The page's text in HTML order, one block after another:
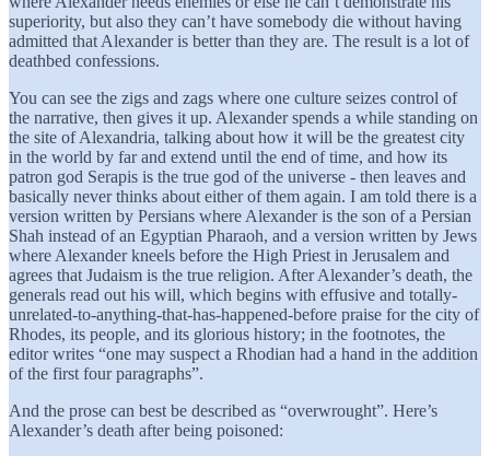
superiority, but also they can’t have somebody die without having
admitted that Alexander is better than they are. The result is a lot of
deathbed confessions.
You can see the zigs and zags where one culture seizes control of
the narrative, then gives it up. Alexander spends a while standing on
the site of Alexandria, talking about how it will be the greatest city
in the world by far and extend until the end of time, and how its
patron god Serapis is the true god of the universe - then leaves and
basically never thinks about either of them again. I am told there is a
version written by Persians where Alexander is the son of a Persian
Shah instead of an Egyptian Pharaoh, and a version written by Jews
where Alexander kneels before the High Priest in Jerusalem and
agrees that Judaism is the true religion. After Alexander’s death, the
generals read out his will, which begins with effusive and totally-
unrelated-to-anything-that-has-happened-before praise for the city of
Rhodes, its people, and its glorious history; in the footnotes, the
editor writes “one may suspect a Rhodian had a hand in the addition
of the first four paragraphs”.
And the prose can best be described as “overwrought”. Here’s
Alexander’s death after being poisoned: